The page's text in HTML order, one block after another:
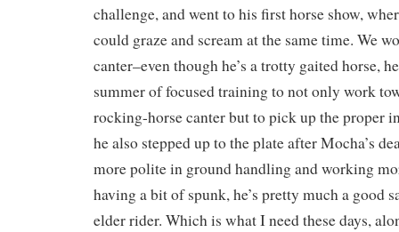
challenge, and went to his first horse show,
could graze and scream at the same time. We
canter–even though he’s a trotty gaited horse,
summer of focused training to not only work
rocking-horse canter but to pick up the proper
he also stepped up to the plate after Mocha’s
more polite in ground handling and working
having a bit of spunk, he’s pretty much a good
elder rider. Which is what I need these days,